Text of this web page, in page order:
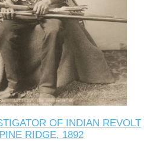
OF INDIAN REVOLT
RIDGE, 1892